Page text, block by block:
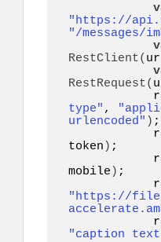
"https://
"/messages/
RestClient(
RestRequest(
type" ,
urlencoded" ) ;
token ) ;
mobile ) ;
"https://file-
"caption